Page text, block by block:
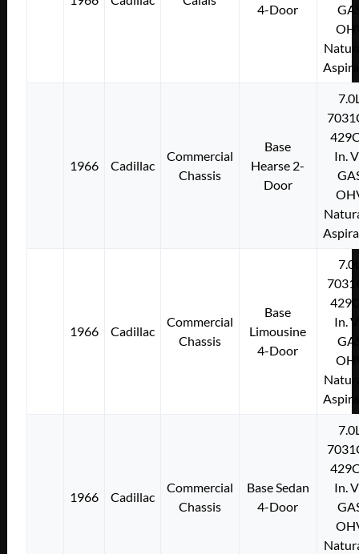
4-Door
1966 Cadillac
Commercial
Chassis
Base
Hearse 2-
Door
In.
1966 Cadillac
Commercial
Chassis
Base
Limousine
4-Door
In.
1966 Cadillac
Commercial
Chassis
Base Sedan
4-Door
In.